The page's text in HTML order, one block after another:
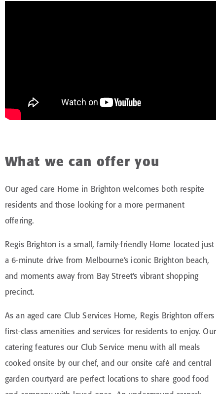
What we can offer you
Our aged care Home in Brighton welcomes both respite
residents and those looking for a more permanent
offering.
Regis Brighton is a small, family-friendly Home located just
a 6-minute drive from Melbourne’s iconic Brighton beach,
and moments away from Bay Street’s vibrant shopping
precinct.
As an aged care Club Services Home, Regis Brighton offers
first-class amenities and services for residents to enjoy. Our
catering features our Club Service menu with all meals
cooked onsite by our chef, and our onsite café and central
garden courtyard are perfect locations to share good food